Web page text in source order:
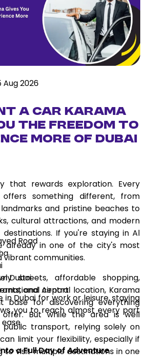
Aug 2026
a Car Karama
the Freedom to
More of Dubai
that rewards exploration. Every
offers something different, from
and pristine beaches to
cultural attractions, and modern
If you're staying in Al
already in one of the city's most
vibrant communities.
streets, affordable shopping,
and central location, Karama
base for discovering everything
But while the area is well
transport, relying solely on
limit your flexibility, especially if
to visit multiple destinations in one
Road
Dubai
Airport
in Dubai for work or leisure, staying
you to reach almost every part
a Full Day of Adventure